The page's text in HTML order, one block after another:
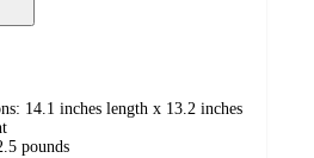
14.1 inches length x 13.2 inches
pounds